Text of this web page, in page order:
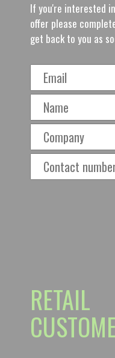
If you're interested
offer please
get back to you as
RETAIL